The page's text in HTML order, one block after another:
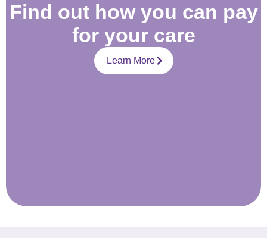
Find out how you can pay
for your care
Learn More